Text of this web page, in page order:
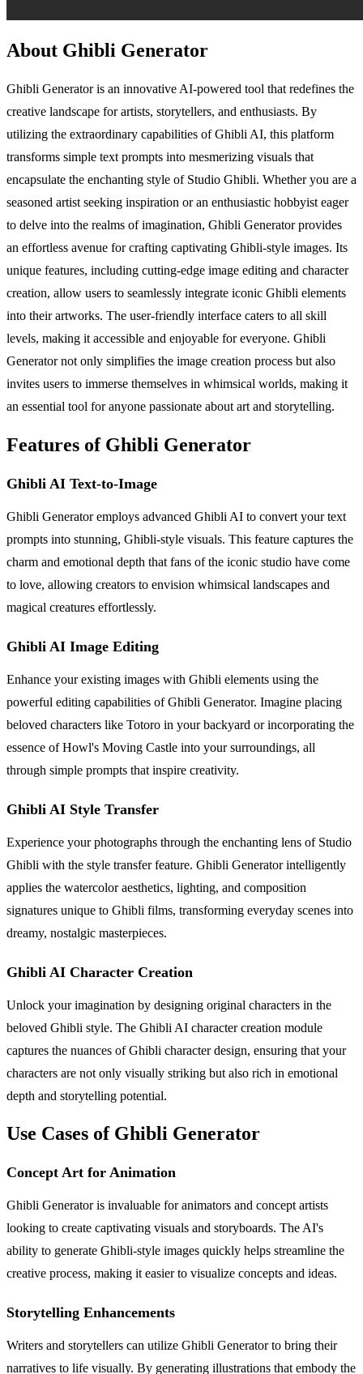
About Ghibli Generator
Ghibli Generator is an innovative AI-powered tool that redefines the
creative landscape for artists, storytellers, and enthusiasts. By
utilizing the extraordinary capabilities of Ghibli AI, this platform
transforms simple text prompts into mesmerizing visuals that
encapsulate the enchanting style of Studio Ghibli. Whether you are a
seasoned artist seeking inspiration or an enthusiastic hobbyist eager
to delve into the realms of imagination, Ghibli Generator provides
an effortless avenue for crafting captivating Ghibli-style images. Its
unique features, including cutting-edge image editing and character
creation, allow users to seamlessly integrate iconic Ghibli elements
into their artworks. The user-friendly interface caters to all skill
levels, making it accessible and enjoyable for everyone. Ghibli
Generator not only simplifies the image creation process but also
invites users to immerse themselves in whimsical worlds, making it
an essential tool for anyone passionate about art and storytelling.
Features of Ghibli Generator
Ghibli AI Text-to-Image
Ghibli Generator employs advanced Ghibli AI to convert your text
prompts into stunning, Ghibli-style visuals. This feature captures the
charm and emotional depth that fans of the iconic studio have come
to love, allowing creators to envision whimsical landscapes and
magical creatures effortlessly.
Ghibli AI Image Editing
Enhance your existing images with Ghibli elements using the
powerful editing capabilities of Ghibli Generator. Imagine placing
beloved characters like Totoro in your backyard or incorporating the
essence of Howl's Moving Castle into your surroundings, all
through simple prompts that inspire creativity.
Ghibli AI Style Transfer
Experience your photographs through the enchanting lens of Studio
Ghibli with the style transfer feature. Ghibli Generator intelligently
applies the watercolor aesthetics, lighting, and composition
signatures unique to Ghibli films, transforming everyday scenes into
dreamy, nostalgic masterpieces.
Ghibli AI Character Creation
Unlock your imagination by designing original characters in the
beloved Ghibli style. The Ghibli AI character creation module
captures the nuances of Ghibli character design, ensuring that your
characters are not only visually striking but also rich in emotional
depth and storytelling potential.
Use Cases of Ghibli Generator
Concept Art for Animation
Ghibli Generator is invaluable for animators and concept artists
looking to create captivating visuals and storyboards. The AI's
ability to generate Ghibli-style images quickly helps streamline the
creative process, making it easier to visualize concepts and ideas.
Storytelling Enhancements
Writers and storytellers can utilize Ghibli Generator to bring their
narratives to life visually. By generating illustrations that embody the